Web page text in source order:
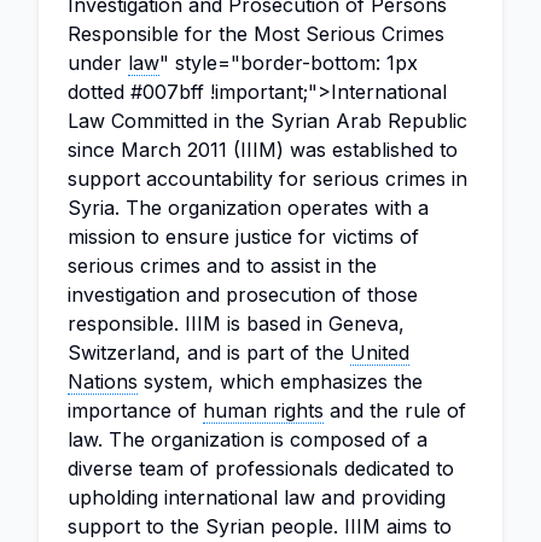
Investigation and Prosecution of Persons
Responsible for the Most Serious Crimes
under law" style="border-bottom: 1px
dotted #007bff !important;">International
Law Committed in the Syrian Arab Republic
since March 2011 (IIIM) was established to
support accountability for serious crimes in
Syria. The organization operates with a
mission to ensure justice for victims of
serious crimes and to assist in the
investigation and prosecution of those
responsible. IIIM is based in Geneva,
Switzerland, and is part of the United
Nations system, which emphasizes the
importance of human rights and the rule of
law. The organization is composed of a
diverse team of professionals dedicated to
upholding international law and providing
support to the Syrian people. IIIM aims to